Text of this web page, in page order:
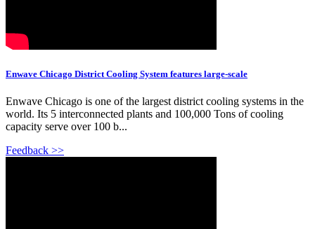
Enwave Chicago District Cooling System features large-scale
Enwave Chicago is one of the largest district cooling systems in the
world. Its 5 interconnected plants and 100,000 Tons of cooling
capacity serve over 100 b...
Feedback >>